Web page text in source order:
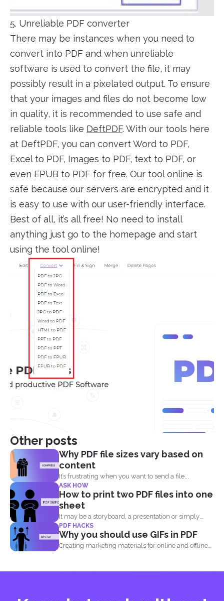
5. Unreliable PDF converter
There may be instances when you need to
convert into PDF and when unreliable
software is used to convert the file, it may
possibly result in a pixelated output. To ensure
that your images and files do not become low
in quality, it is recommended to use safe and
reliable tools like DeftPDF. With our tools here
at DeftPDF, you can convert Word to PDF,
Excel to PDF, Images to PDF, text to PDF, or
even EPUB to PDF for free. Our tool online is
safe because our servers are encrypted and it
is easy to use with our user-friendly interface.
Best of all, it’s all free! No need to install
anything just go to the homepage and start
using the tool online!
Other posts
Why PDF file sizes vary based on
content
It’s frustrating when you want to send a file...
ASK HOW
How to print two PDF files into one
sheet
It may be a storyboard, a presentation or simply
your...
PDF HACKS
Why you should use GIFs in PDF
Creating marketing materials for online and offline